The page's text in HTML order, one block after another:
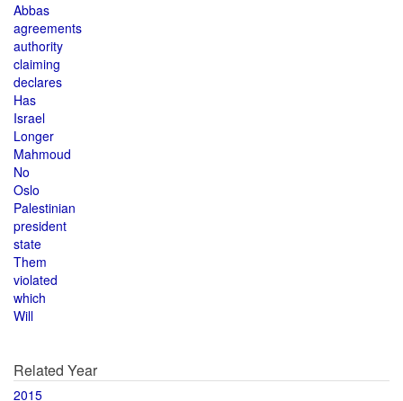
Abbas
agreements
authority
claiming
declares
Has
Israel
Longer
Mahmoud
No
Oslo
Palestinian
president
state
Them
violated
which
Will
Related Year
2015